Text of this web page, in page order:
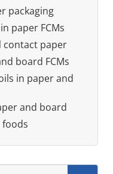
packaging
paper FCMs
contact paper
board FCMs
in paper and
and board